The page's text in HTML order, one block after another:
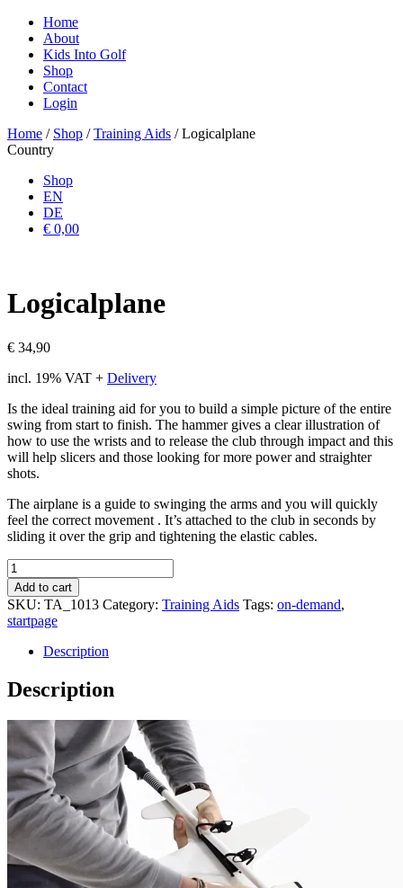
Home
About
Kids Into Golf
Shop
Contact
Login
Home / Shop /Training Aids / Logicalplane
Country
Shop
EN
DE
€ 0,00
Logicalplane
€ 34,90
incl. 19% VAT + Delivery
Is the ideal training aid for you to build a simple picture of the entire
swing from start to finish. The hammer gives a clear illustration of
how to use the wrists and to release the club through impact and this
will help slicers and those looking for more power and straighter
shots.
The airplane is a guide to swinging the arms and you will quickly
feel the correct movement . It’s attached to the club in seconds by
sliding it over the grip and tightening the elastic cables.
Logicalplane
quantity
Add to cart
SKU: TA_1013 Category: Training Aids Tags: on-demand,
startpage
Description
Description